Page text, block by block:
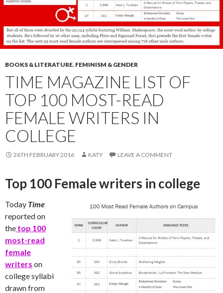
BOOKS & LITERATURE, FEMINISM & GENDER
TIME MAGAZINE LIST OF
TOP 100 MOST-READ
FEMALE WRITERS IN
COLLEGE
26TH FEBRUARY 2016 KATY LEAVE A COMMENT
Top 100 Female writers in college
Today Time
reported on
the top 100
most-read
female
writers on
college syllabi
drawn from